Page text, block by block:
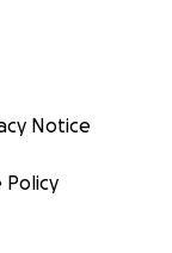
Notice
Policy